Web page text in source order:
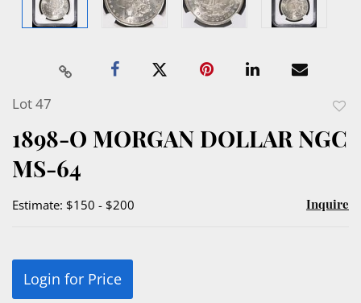
Lot 47
1898-O MORGAN DOLLAR NGC
MS-64
Estimate: $150 - $200 Inquire
Login for Price